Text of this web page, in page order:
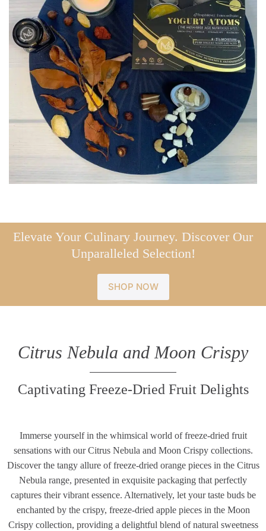
Elevate Your Culinary Journey. Discover Our
Unparalleled Selection!
SHOP NOW
Citrus Nebula and Moon Crispy
Captivating Freeze-Dried Fruit Delights
Immerse yourself in the whimsical world of freeze-dried fruit
sensations with our Citrus Nebula and Moon Crispy collections.
Discover the tangy allure of freeze-dried orange pieces in the Citrus
Nebula range, presented in exquisite packaging that perfectly
captures their vibrant essence. Alternatively, let your taste buds be
enchanted by the crispy, freeze-dried apple pieces in the Moon
Crispy collection, providing a delightful blend of natural sweetness